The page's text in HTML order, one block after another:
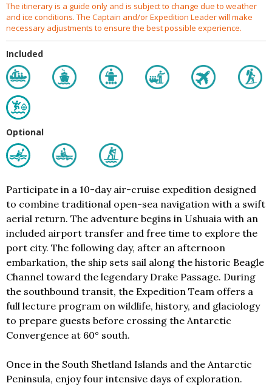
The itinerary is a guide only and is subject to change due to weather
and ice conditions. The Captain and/or Expedition Leader will make
necessary adjustments to ensure the best possible experience.
Included
Optional
Participate in a 10-day air-cruise expedition designed
to combine traditional open-sea navigation with a swift
aerial return. The adventure begins in Ushuaia with an
included airport transfer and free time to explore the
port city. The following day, after an afternoon
embarkation, the ship sets sail along the historic Beagle
Channel toward the legendary Drake Passage. During
the southbound transit, the Expedition Team offers a
full lecture program on wildlife, history, and glaciology
to prepare guests before crossing the Antarctic
Convergence at 60° south.
Once in the South Shetland Islands and the Antarctic
Peninsula, enjoy four intensive days of exploration.